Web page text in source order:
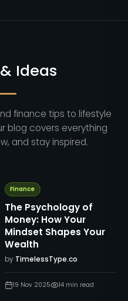
Ideas
finance tips to lifestyle
blog covers everything
and stay inspired.
Finance
The Psychology of
Money: How Your
Mindset Shapes Your
Wealth
by TimelessType.co
19 Nov 2025 14min read